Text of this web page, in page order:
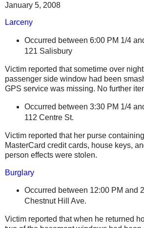
January 5, 2008
Larceny
Occurred between 6:00 PM 1/4
121 Salisbury
Victim reported that sometime over
passenger side window had been
GPS service was missing. No further
Occurred between 3:30 PM 1/4
112 Centre St.
Victim reported that her purse
MasterCard credit cards, house keys,
person effects were stolen.
Burglary
Occurred between 12:00 PM and
Chestnut Hill Ave.
Victim reported that when he returned